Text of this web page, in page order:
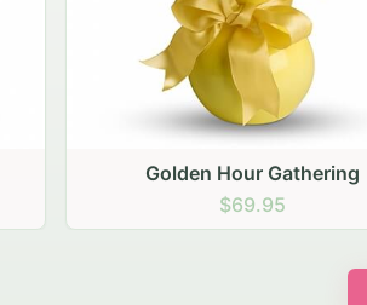
Rustic Garden Basket
$79.95